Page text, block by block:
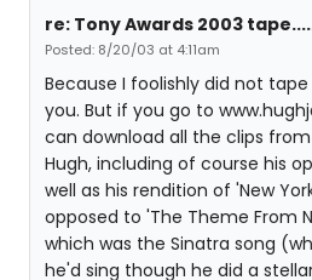
re: Tony Awards 2003
Posted: 8/20/03 at 4:11am
Because I foolishly did not
you. But if you go to
can download all the clips
Hugh, including of course his
well as his rendition of 'New
opposed to 'The Theme From
which was the Sinatra song
he'd sing though he did a